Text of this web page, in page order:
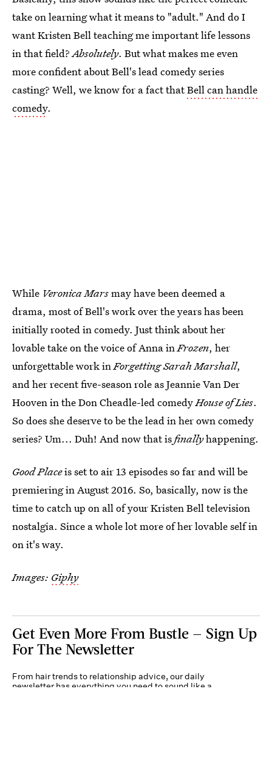
take on learning what it means to "adult." And do I
want Kristen Bell teaching me important life lessons
in that field?Absolutely. But what makes me even
more confident about Bell's lead comedy series
casting? Well, we know for a fact thatBell can handle
comedy.
While Veronica Marsmay have been deemed a
drama, most of Bell's work over the years has been
initially rooted in comedy. Just think about her
lovable take on the voice of Anna inFrozen, her
unforgettable work inForgetting Sarah Marshall,
and her recent five-season role as Jeannie Van Der
Hooven in the Don Cheadle-led comedyHouse of Lies.
So does she deserve to be the lead in her own comedy
series? Um... Duh! And now that isfinallyhappening.
Good Placeis set to air 13 episodes so far and will be
premiering in August 2016. So, basically, now is the
time to catch up on all of your Kristen Bell television
nostalgia. Since a whole lot more of her lovable self in
on it's way.
Images: Giphy
Get Even More From Bustle — Sign Up
For The Newsletter
From hair trends to relationship advice, our daily
newsletter has everything you need to sound like a